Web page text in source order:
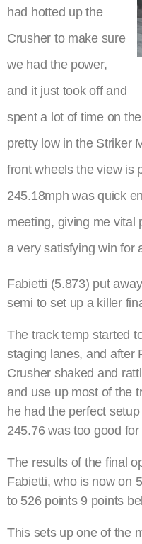
had hotted up the
Crusher to make sure
we had the power,
and it just took off and
spent a lot of time on
pretty low in the Striker
front wheels the view is
245.18mph was quick
meeting, giving me vital
a very satisfying win for
Fabietti (5.873) put
semi to set up a killer
The track temp started
staging lanes, and after
Crusher shaked and
and use up most of the
he had the perfect
245.76 was too good for
The results of the final
Fabietti, who is now on
to 526 points 9 points
This sets up one of the